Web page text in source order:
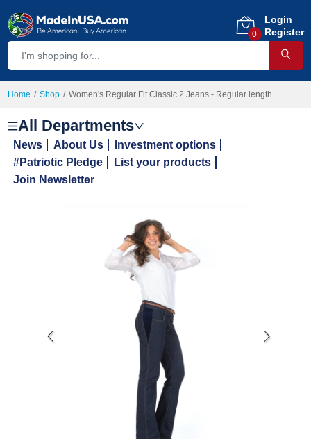
0
Login
Register
Home Shop Women's Regular Fit Classic 2 Jeans - Regular length
All Departments
News About Us
Investment options
#Patriotic Pledge
List your products
Join Newsletter